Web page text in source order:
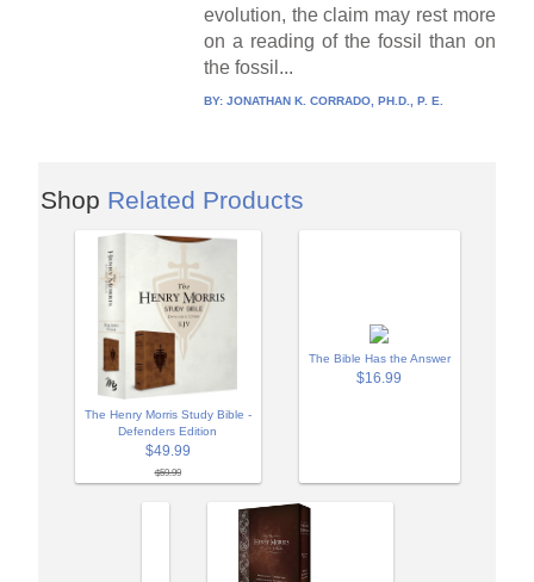
evolution, the claim may rest more
on a reading of the fossil than on
the fossil...
BY: JONATHAN K. CORRADO, PH.D., P. E.
Shop Related Products
The Henry Morris Study Bible -
Defenders Edition
$49.99
$59.99
The Bible Has the Answer
$16.99